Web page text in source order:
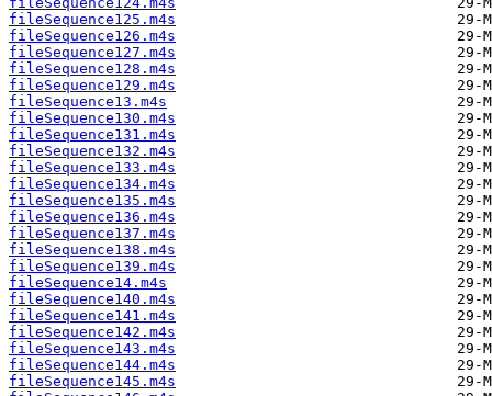
fileSequence125.m4s
fileSequence126.m4s
fileSequence127.m4s
fileSequence128.m4s
fileSequence129.m4s
fileSequence13.m4s
fileSequence130.m4s
fileSequence131.m4s
fileSequence132.m4s
fileSequence133.m4s
fileSequence134.m4s
fileSequence135.m4s
fileSequence136.m4s
fileSequence137.m4s
fileSequence138.m4s
fileSequence139.m4s
fileSequence14.m4s
fileSequence140.m4s
fileSequence141.m4s
fileSequence142.m4s
fileSequence143.m4s
fileSequence144.m4s
fileSequence145.m4s